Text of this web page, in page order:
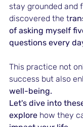
stay grounded and
discovered the t
of asking myself
questions every
This practice not
success but also
well-being.
Let's dive into
explore how they